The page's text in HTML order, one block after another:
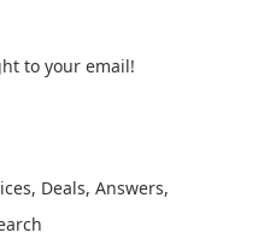
to your email!
, Deals, Answers,